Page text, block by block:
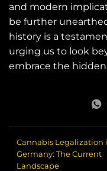
and modern
be further
history is a
urging us to look
embrace the
Cannabis Legalization
Germany: The Current
Landscape